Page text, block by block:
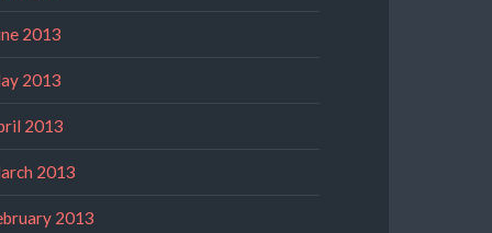
2013
2013
2013
2013
2013